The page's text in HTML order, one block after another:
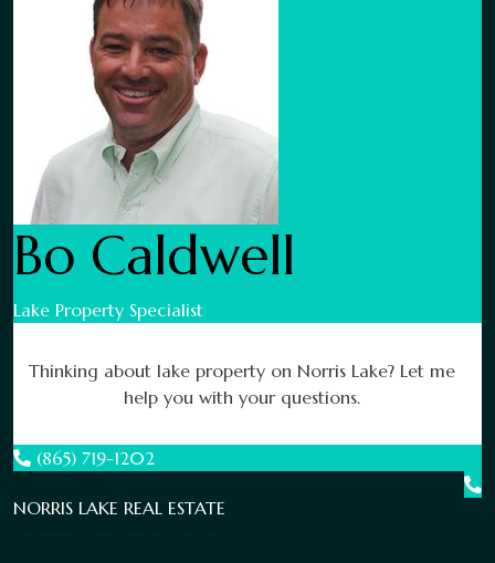
Bo Caldwell
Lake Property Specialist
Thinking about lake property on Norris Lake? Let me
help you with your questions.
(865) 719-1202
NORRIS LAKE REAL ESTATE